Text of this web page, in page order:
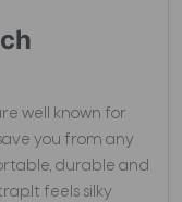
well known for
you from any
durable and
feels silky